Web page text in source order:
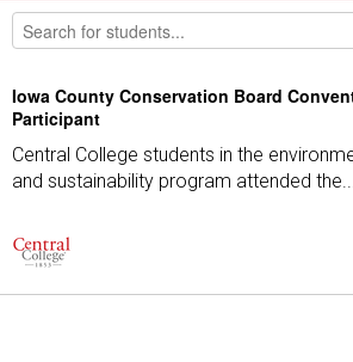
Iowa County Conservation Board
Participant
Central College students in the
and sustainability program attended